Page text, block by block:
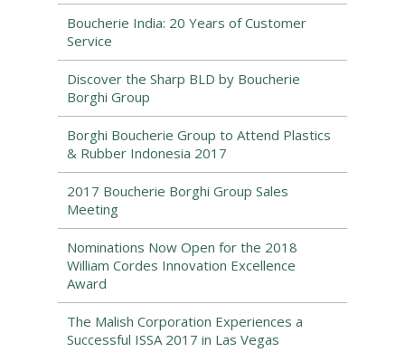
Boucherie India: 20 Years of Customer
Service
Discover the Sharp BLD by Boucherie
Borghi Group
Borghi Boucherie Group to Attend Plastics
& Rubber Indonesia 2017
2017 Boucherie Borghi Group Sales
Meeting
Nominations Now Open for the 2018
William Cordes Innovation Excellence
Award
The Malish Corporation Experiences a
Successful ISSA 2017 in Las Vegas